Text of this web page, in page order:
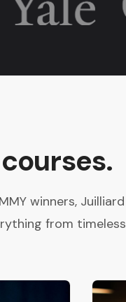
winners, Juilliard
from timeless